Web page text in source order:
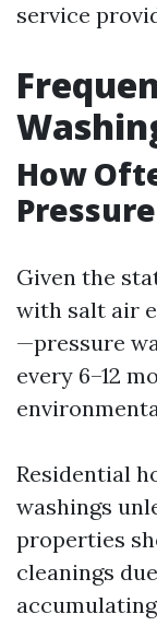
service
How
Given the
with salt air
—pressure
every 6–12
Residential
washings
properties
cleanings